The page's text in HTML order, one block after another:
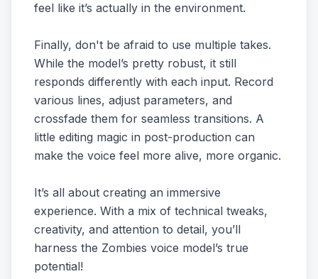
feel like it’s actually in the environment.
Finally, don't be afraid to use multiple takes.
While the model’s pretty robust, it still
responds differently with each input. Record
various lines, adjust parameters, and
crossfade them for seamless transitions. A
little editing magic in post-production can
make the voice feel more alive, more organic.
It’s all about creating an immersive
experience. With a mix of technical tweaks,
creativity, and attention to detail, you’ll
harness the Zombies voice model’s true
potential!